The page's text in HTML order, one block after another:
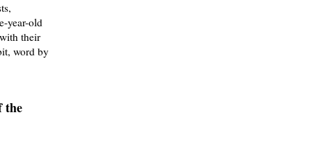
year-old
their
word by
the